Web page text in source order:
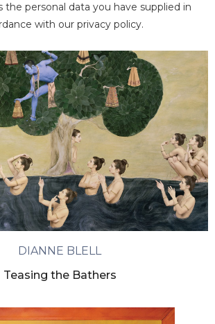
the personal data you have supplied in
with our privacy policy.
DIANNE BLELL
Teasing the Bathers